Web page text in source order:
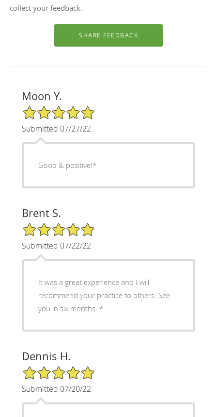
collect your feedback.
Moon Y.
5/5 Star Rating
Submitted 07/27/22
Good & positive!*
Brent S.
5/5 Star Rating
Submitted 07/22/22
It was a great experience and I will
recommend your practice to others. See
you in six months. *
Dennis H.
5/5 Star Rating
Submitted 07/20/22